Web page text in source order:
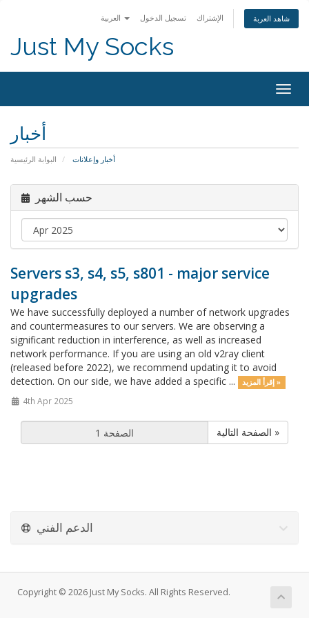
تسجيل الدخول الإشتراك شاهد العربة
Just My Socks
أخبار
البوابة الرئيسية أخبار وإعلانات
حسب الشهر
Servers s3, s4, s5, s801 - major service
upgrades
We have successfully deployed a number of network upgrades
and countermeasures to our servers. We are observing a
significant reduction in interference, as well as increased
network performance. If you are using an old v2ray client
(released before 2022), we recommend updating it to avoid
detection. On our side, we have added a specific ...
إقرأ المزيد »
4th Apr 2025
الصفحة التالية »
الدعم الفني
Copyright © 2026 Just My Socks. All Rights Reserved.